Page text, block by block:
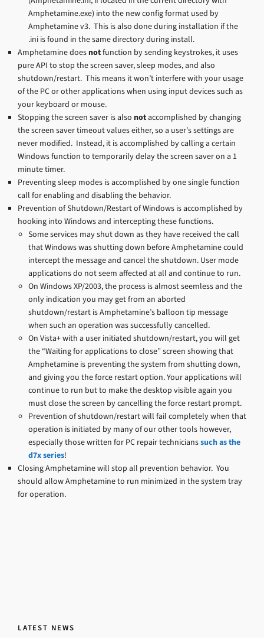
Amphetamine.exe) into the new config format used by
Amphetamine v3. This is also done during installation if the
.ini is found in the same directory during install.
Amphetamine doesnotfunction by sending keystrokes, it uses
pure API to stop the screen saver, sleep modes, and also
shutdown/restart. This means it won’t interfere with your usage
of the PC or other applications when using input devices such as
your keyboard or mouse.
Stopping the screen saver is also notaccomplished by changing
the screen saver timeout values either, so a user’s settings are
never modified. Instead, it is accomplished by calling a certain
Windows function to temporarily delay the screen saver on a 1
minute timer.
Preventing sleep modes is accomplished by one single function
call for enabling and disabling the behavior.
Prevention of Shutdown/Restart of Windows is accomplished by
hooking into Windows and intercepting these functions.
Some services may shut down as they have received the call
that Windows was shutting down before Amphetamine could
intercept the message and cancel the shutdown. User mode
applications do not seem affected at all and continue to run.
On Windows XP/2003, the process is almost seemless and the
only indication you may get from an aborted
shutdown/restart is Amphetamine’s balloon tip message
when such an operation was successfully cancelled.
On Vista+ with a user initiated shutdown/restart, you will get
the “Waiting for applications to close” screen showing that
Amphetamine is preventing the system from shutting down,
and giving you the force restart option. Your applications will
continue to run but to make the desktop visible again you
must close the screen by cancelling the force restart prompt.
Prevention of shutdown/restart will fail completely when that
operation is initiated by many of our other tools however,
especially those written for PC repair technicianssuch as the
d7x series!
Closing Amphetamine will stop all prevention behavior. You
should allow Amphetamine to run minimized in the system tray
for operation.
LATEST NEWS